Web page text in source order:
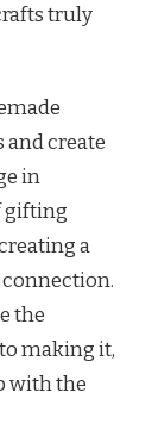
truly
create
in
gifting
a
the
making it,
with the